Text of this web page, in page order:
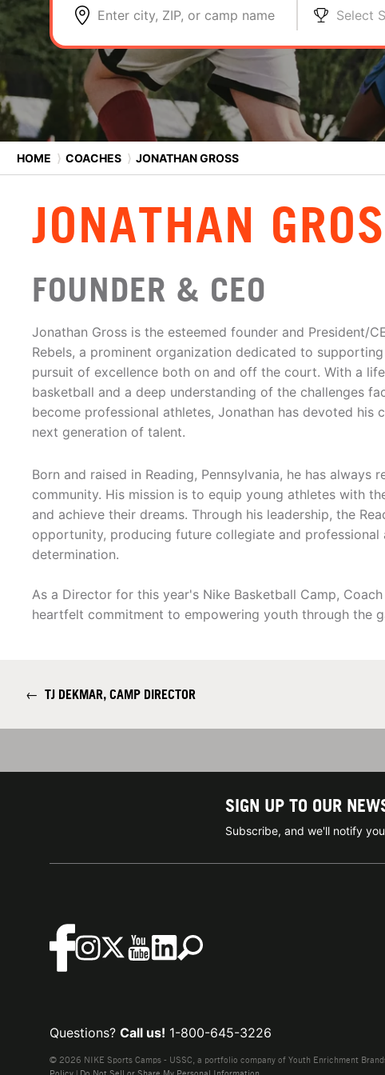
Enter city, ZIP, or camp name Select
HOME ⟩ COACHES ⟩ JONATHAN GROSS
JONATHAN
FOUNDER & CEO
Jonathan Gross is the esteemed founder and President/
Rebels, a prominent organization dedicated to
pursuit of excellence both on and off the court. With a
basketball and a deep understanding of the challenges
become professional athletes, Jonathan has devoted his
next generation of talent.
Born and raised in Reading, Pennsylvania, he has always
community. His mission is to equip young athletes with
and achieve their dreams. Through his leadership, the
opportunity, producing future collegiate and
determination.
As a Director for this year's Nike Basketball Camp,
heartfelt commitment to empowering youth through the
← TJ DEKMAR, CAMP DIRECTOR
SIGN UP TO OUR
Subscribe, and we'll notify
Questions? Call us! 1-800-645-3226
© 2026 NIKE Sports Camps - USSC, a portfolio company of Youth Enrichment